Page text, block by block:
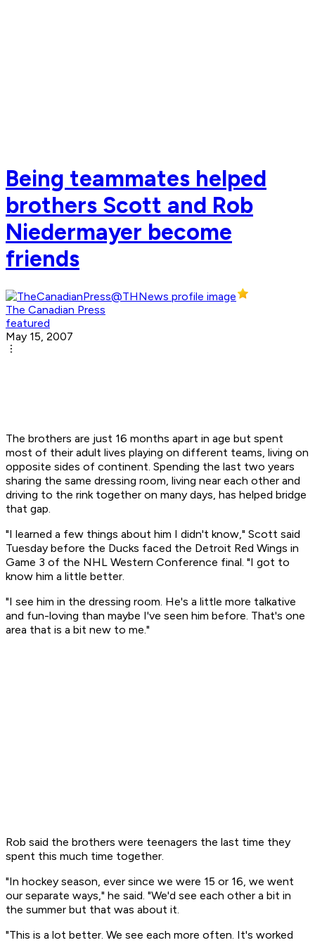
Being teammates helped
brothers Scott and Rob
Niedermayer become
friends
The Canadian Press
featured
May 15, 2007
The brothers are just 16 months apart in age but spent
most of their adult lives playing on different teams, living on
opposite sides of continent. Spending the last two years
sharing the same dressing room, living near each other and
driving to the rink together on many days, has helped bridge
that gap.
"I learned a few things about him I didn't know," Scott said
Tuesday before the Ducks faced the Detroit Red Wings in
Game 3 of the NHL Western Conference final. "I got to
know him a little better.
"I see him in the dressing room. He's a little more talkative
and fun-loving than maybe I've seen him before. That's one
area that is a bit new to me."
Rob said the brothers were teenagers the last time they
spent this much time together.
"In hockey season, ever since we were 15 or 16, we went
our separate ways," he said. "We'd see each other a bit in
the summer but that was about it.
"This is a lot better. We see each more often. It's worked